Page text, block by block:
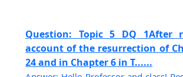
Question: Topic 5 DQ 1After
account of the resurrection of
24 and in Chapter 6 in T......